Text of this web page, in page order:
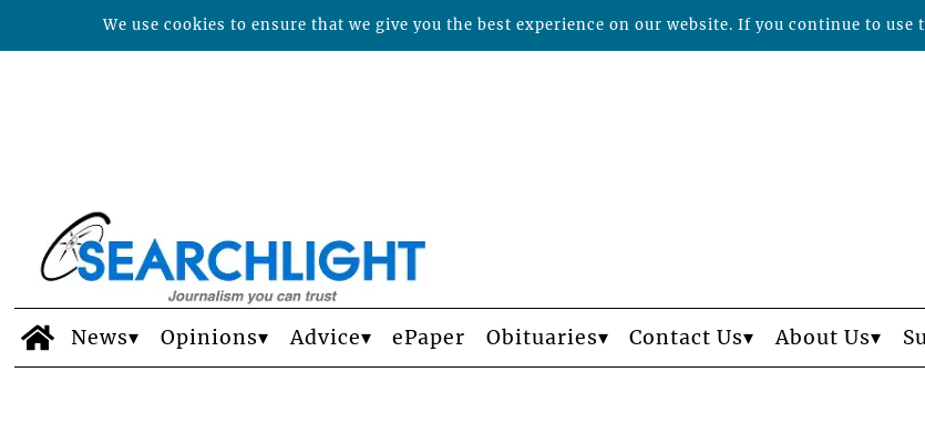
News Opinions Advice ePaper Obituaries Contact Us About Us
We use cookies to ensure that we give you the best experience on our website. If you continue to